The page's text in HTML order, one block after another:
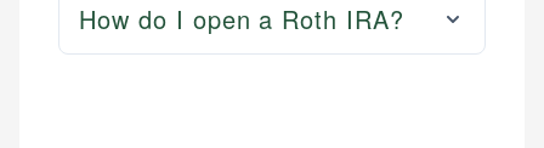
How do I open a Roth IRA?